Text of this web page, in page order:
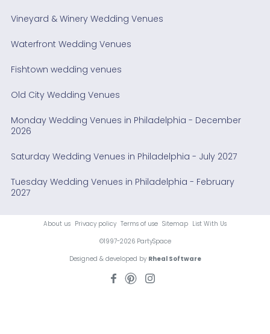
Vineyard & Winery Wedding Venues
Waterfront Wedding Venues
Fishtown wedding venues
Old City Wedding Venues
Monday Wedding Venues in Philadelphia - December
2026
Saturday Wedding Venues in Philadelphia - July 2027
Tuesday Wedding Venues in Philadelphia - February
2027
About us Privacy policy Terms of use Sitemap List With Us
©1997-2026 PartySpace
Designed & developed by Rheal Software